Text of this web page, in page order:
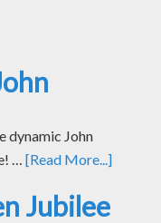
dynamic John
…[Read More...]
Jubilee